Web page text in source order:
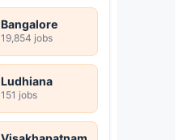
Bangalore
19,854 jobs
Ludhiana
151 jobs